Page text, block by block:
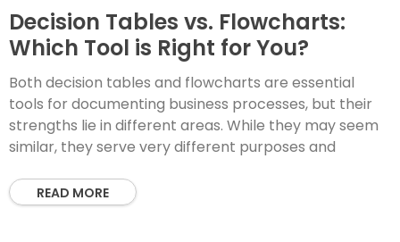
Decision Tables vs. Flowcharts:
Which Tool is Right for You?
Both decision tables and flowcharts are essential
tools for documenting business processes, but their
strengths lie in different areas. While they may seem
similar, they serve very different purposes and
READ MORE